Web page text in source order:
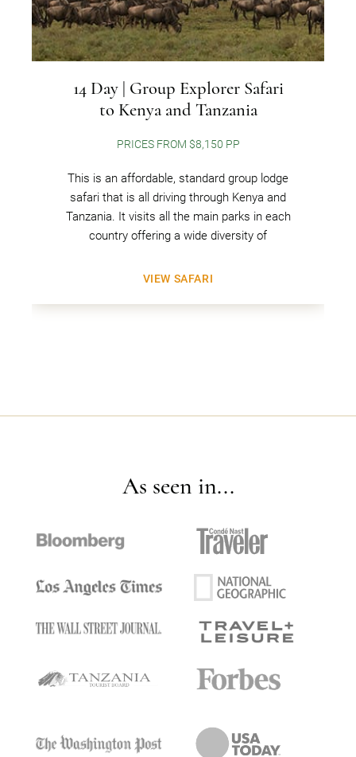
14 Day | Group Explorer Safari
to Kenya and Tanzania
PRICES FROM $8,150 PP
This is an affordable, standard group lodge
safari that is all driving through Kenya and
Tanzania. It visits all the main parks in each
country offering a wide diversity of
VIEW SAFARI
As seen in...